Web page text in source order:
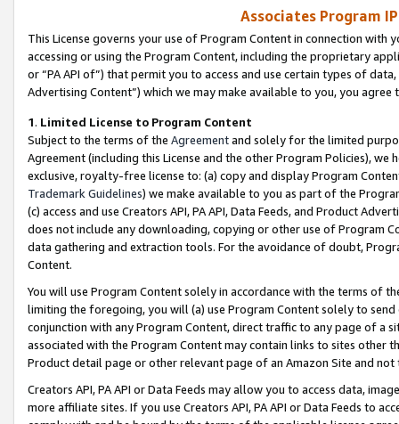
Associates Program
This License governs your use of Program Content in connection
accessing or using the Program Content, including the proprietary
or “PA API of”) that permit you to access and use certain types of
Advertising Content”) which we may make available to you, you agree
1. Limited License to Program Content
Subject to the terms of the Agreementand solely for the limited
Agreement (including this License and the other Program Policies),
exclusive, royalty-free license to: (a) copy and display Program
Trademark Guidelines) we make available to you as part of the
(c) access and use Creators API, PA API, Data Feeds, and Product
does not include any downloading, copying or other use of Program
data gathering and extraction tools. For the avoidance of doubt,
Content.
You will use Program Content solely in accordance with the terms of
limiting the foregoing, you will (a) use Program Content solely to
conjunction with any Program Content, direct traffic to any page of a
associated with the Program Content may contain links to sites other
Product detail page or other relevant page of an Amazon Site and not
Creators API, PA API or Data Feeds may allow you to access data,
more affiliate sites. If you use Creators API, PA API or Data Feeds to